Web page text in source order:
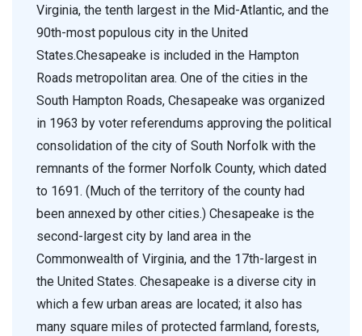
Virginia, the tenth largest in the Mid-Atlantic, and the
90th-most populous city in the United
States.Chesapeake is included in the Hampton
Roads metropolitan area. One of the cities in the
South Hampton Roads, Chesapeake was organized
in 1963 by voter referendums approving the political
consolidation of the city of South Norfolk with the
remnants of the former Norfolk County, which dated
to 1691. (Much of the territory of the county had
been annexed by other cities.) Chesapeake is the
second-largest city by land area in the
Commonwealth of Virginia, and the 17th-largest in
the United States. Chesapeake is a diverse city in
which a few urban areas are located; it also has
many square miles of protected farmland, forests,